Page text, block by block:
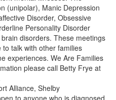
(unipolar), Manic Depression
Disorder, Obsessive
Personality Disorder
disorders. These meetings
talk with other families
experiences. We Are Families
please call Betty Frye at
Alliance, Shelby